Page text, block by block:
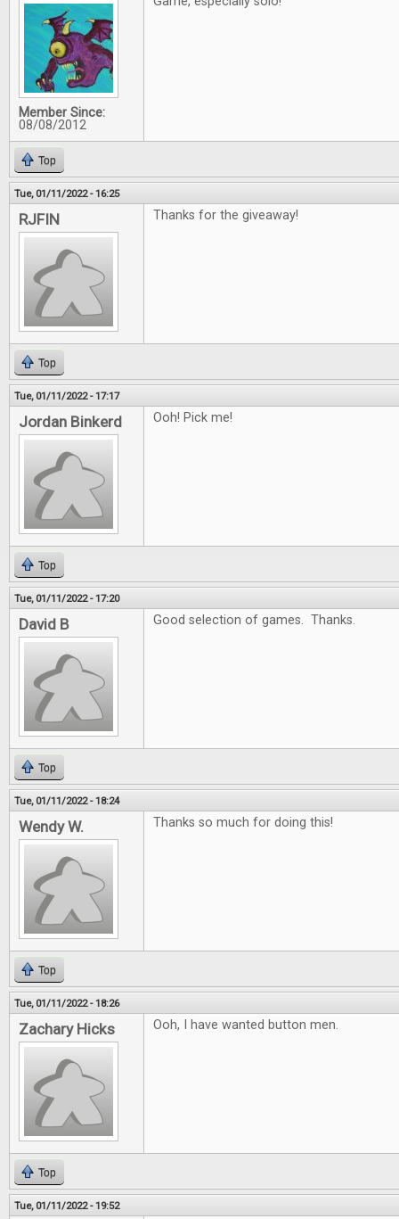
Member Since:
08/08/2012
Top
Tue, 01/11/2022 - 16:25
RJFIN Thanks for the giveaway!
Top
Tue, 01/11/2022 - 17:17
Jordan Binkerd Ooh! Pick me!
Top
Tue, 01/11/2022 - 17:20
David B Good selection of games. Thanks.
Top
Tue, 01/11/2022 - 18:24
Wendy W. Thanks so much for doing this!
Top
Tue, 01/11/2022 - 18:26
Zachary Hicks Ooh, I have wanted button men.
Top
Tue, 01/11/2022 - 19:52